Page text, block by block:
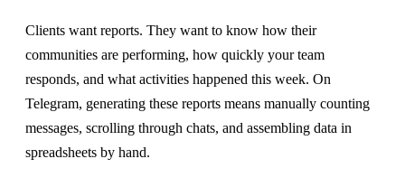
Clients want reports. They want to know how their
communities are performing, how quickly your team
responds, and what activities happened this week. On
Telegram, generating these reports means manually counting
messages, scrolling through chats, and assembling data in
spreadsheets by hand.